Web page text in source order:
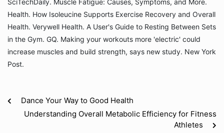
SciTechDaily. Muscle Fatigue: Causes, Symptoms, and More.
Health. How Isoleucine Supports Exercise Recovery and Overall
Health. Verywell Health. A User's Guide to Resting Between Sets
in the Gym. GQ. Making your workouts more 'electric' could
increase muscles and build strength, says new study. New York
Post.
Dance Your Way to Good Health
Understanding Overall Metabolic Efficiency for Fitness
Athletes